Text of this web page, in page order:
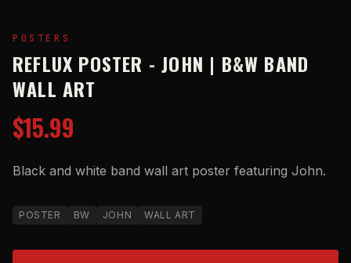
POSTERS
REFLUX POSTER - JOHN | B&W BAND
WALL ART
$15.99
Black and white band wall art poster featuring John.
POSTER BW JOHN WALL ART